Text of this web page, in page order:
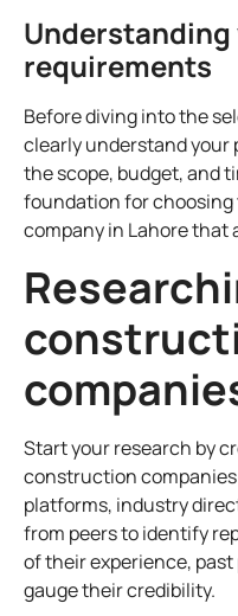
requirements
Before diving into the
clearly understand
the scope, budget, and
foundation for
company in Lahore that
Start your research by
construction
platforms, industry
from peers to identify
of their experience,
gauge their credibility.